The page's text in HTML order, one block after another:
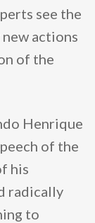
see the
new actions
of the
Henrique
of the
his
radically
to